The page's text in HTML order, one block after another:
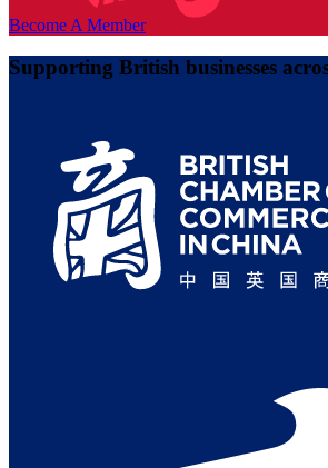
Become A Member
Supporting British businesses